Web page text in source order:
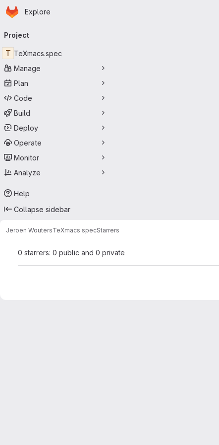
Skip to main content
Homepage
Explore
navigation
Project
T TeXmacs.spec
Manage
Plan
Code
Build
Deploy
Operate
Monitor
Analyze
Help
Collapse sidebar
Jeroen WoutersTeXmacs.specStarrers
0 starrers: 0 public and 0 private